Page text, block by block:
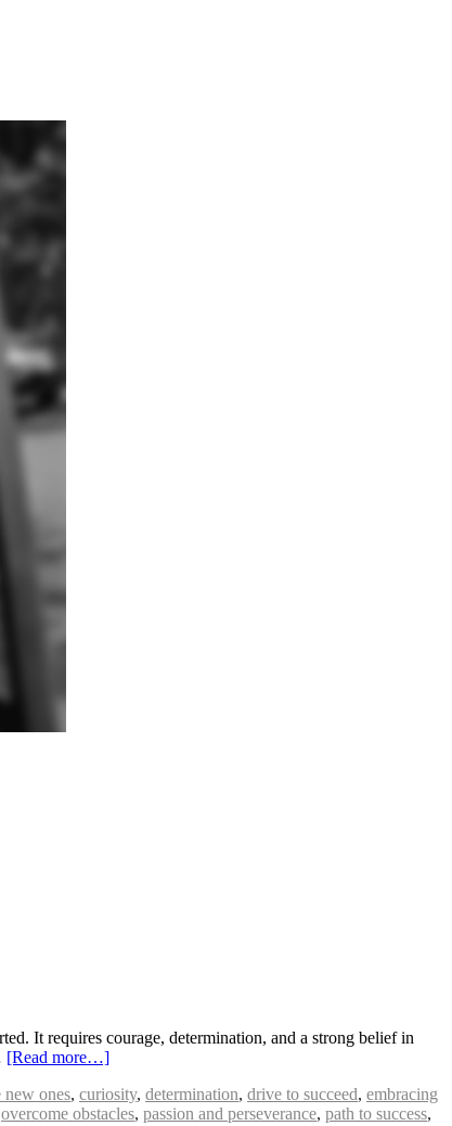
It requires courage, determination, and a strong belief in
[Read more…]
new ones, curiosity, determination, drive to succeed, embracing
overcome obstacles, passion and perseverance, path to success,